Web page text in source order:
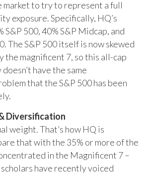
market to try to represent a full
exposure. Specifically, HQ’s
S&P 500, 40% S&P Midcap, and
The S&P 500 itself is now skewed
the magnificent 7, so this all-cap
have the same
that the S&P 500 has been
Diversification
weight. That’s how HQ is
that with the 35% or more of the
in the Magnificent 7 –
scholars have recently voiced